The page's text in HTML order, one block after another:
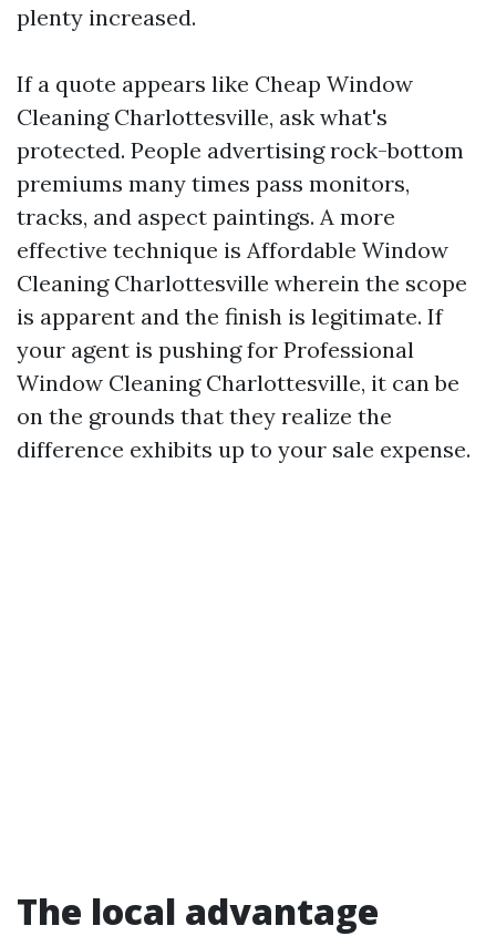
plenty increased.
If a quote appears like Cheap Window
Cleaning Charlottesville, ask what's
protected. People advertising rock-bottom
premiums many times pass monitors,
tracks, and aspect paintings. A more
effective technique is Affordable Window
Cleaning Charlottesville wherein the scope
is apparent and the finish is legitimate. If
your agent is pushing for Professional
Window Cleaning Charlottesville, it can be
on the grounds that they realize the
difference exhibits up to your sale expense.
The local advantage